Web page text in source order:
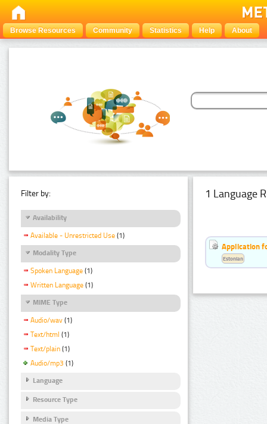
Browse Resources Community Statistics Help About
Filter by:
Availability
Available - Unrestricted Use (1)
Modality Type
Spoken Language (1)
Written Language (1)
MIME Type
Audio/wav (1)
Text/html (1)
Text/plain (1)
Audio/mp3 (1)
Language
Resource Type
Media Type
1 Language
Application
Estonian